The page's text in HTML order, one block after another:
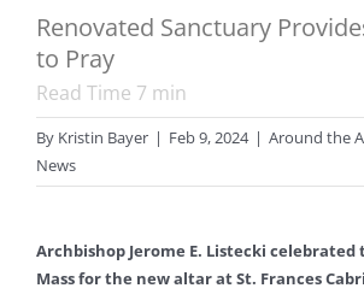
Renovated Sanctuary
to Pray
Read Time 7 min
By Kristin Bayer | Feb 9, 2024 | Around the
News
Archbishop Jerome E. Listecki
Mass for the new altar at St. Frances